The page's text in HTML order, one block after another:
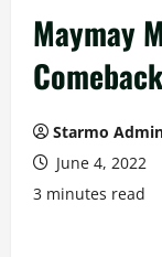
Maymay
Comeback
Starmo
June 4, 2022
3 minutes read